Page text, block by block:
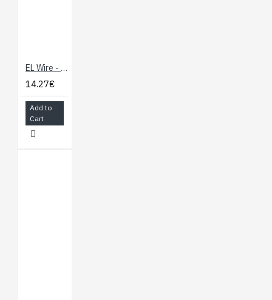
EL Wire - Fluorescent-Green 3m
14.27€
Add to
Cart